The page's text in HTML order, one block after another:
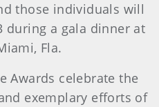
those individuals will
during a gala dinner at
Fla.
Awards celebrate the
exemplary efforts of